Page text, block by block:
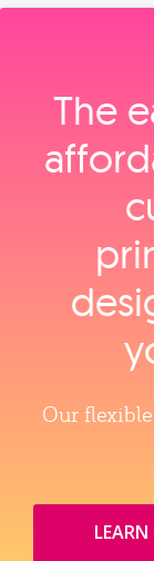
The
Our